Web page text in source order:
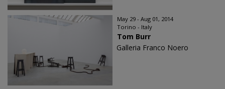
May 29 - Aug 01, 2014
Torino - Italy
Tom Burr
Galleria Franco Noero